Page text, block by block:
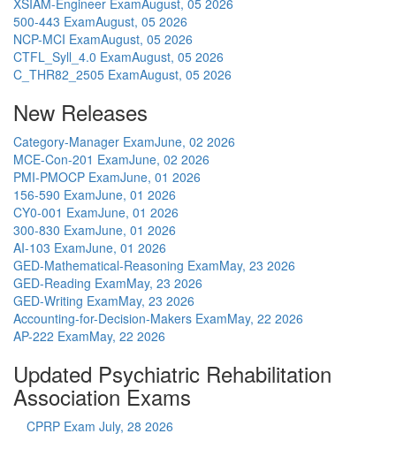
500-443 ExamAugust, 05 2026
NCP-MCI ExamAugust, 05 2026
CTFL_Syll_4.0 ExamAugust, 05 2026
C_THR82_2505 ExamAugust, 05 2026
New Releases
Category-Manager ExamJune, 02 2026
MCE-Con-201 ExamJune, 02 2026
PMI-PMOCP ExamJune, 01 2026
156-590 ExamJune, 01 2026
CY0-001 ExamJune, 01 2026
300-830 ExamJune, 01 2026
AI-103 ExamJune, 01 2026
GED-Mathematical-Reasoning ExamMay, 23 2026
GED-Reading ExamMay, 23 2026
GED-Writing ExamMay, 23 2026
Accounting-for-Decision-Makers ExamMay, 22 2026
AP-222 ExamMay, 22 2026
Updated Psychiatric Rehabilitation
Association Exams
CPRP Exam July, 28 2026